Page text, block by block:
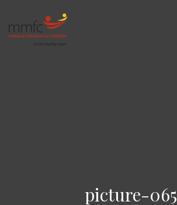
picture-065